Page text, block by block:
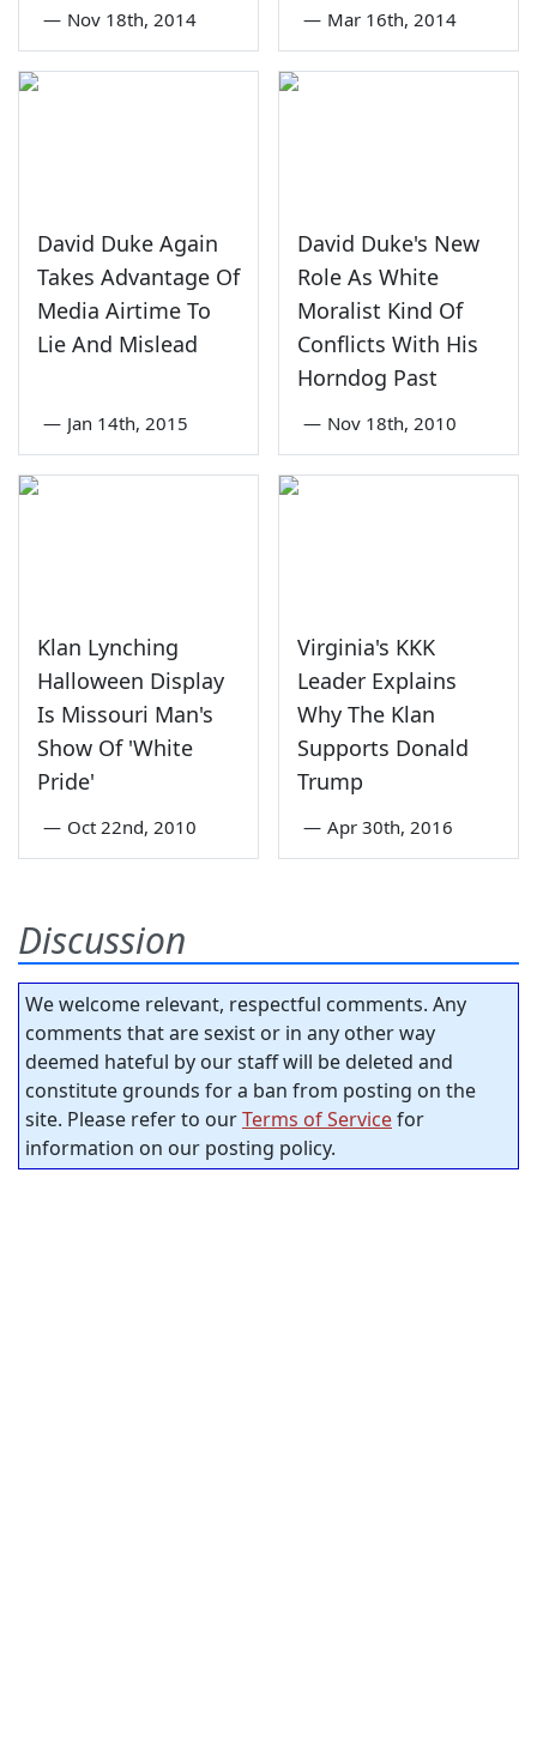
— Nov 18th, 2014 — Mar 16th, 2014
David Duke Again
Takes Advantage Of
Media Airtime To
Lie And Mislead
— Jan 14th, 2015
David Duke's New
Role As White
Moralist Kind Of
Conflicts With His
Horndog Past
— Nov 18th, 2010
Klan Lynching
Halloween Display
Is Missouri Man's
Show Of 'White
Pride'
— Oct 22nd, 2010
Virginia's KKK
Leader Explains
Why The Klan
Supports Donald
Trump
— Apr 30th, 2016
Discussion
We welcome relevant, respectful comments. Any
comments that are sexist or in any other way
deemed hateful by our staff will be deleted and
constitute grounds for a ban from posting on the
site. Please refer to ourTerms of Servicefor
information on our posting policy.